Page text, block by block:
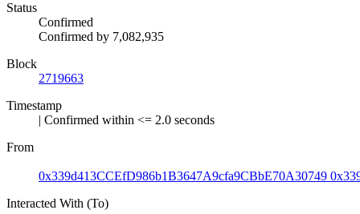
Status
Confirmed
Confirmed by 7,082,935
Block
2719663
Timestamp
| Confirmed within <= 2.0 seconds
From
0x339d413CCEfD986b1B3647A9cfa9CBbE70A30749
Interacted With (To)